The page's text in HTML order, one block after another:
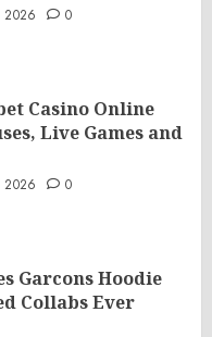
2026 0
Casino Online
Live Games and
2026 0
Garcons Hoodie
Collabs Ever